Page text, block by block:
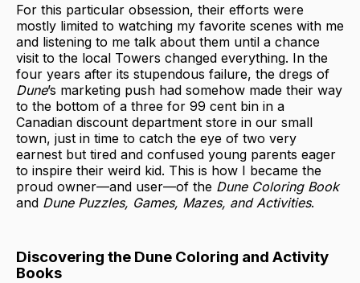
For this particular obsession, their efforts were
mostly limited to watching my favorite scenes with me
and listening to me talk about them until a chance
visit to the local Towers changed everything. In the
four years after its stupendous failure, the dregs of
Dune’s marketing push had somehow made their way
to the bottom of a three for 99 cent bin in a
Canadian discount department store in our small
town, just in time to catch the eye of two very
earnest but tired and confused young parents eager
to inspire their weird kid. This is how I became the
proud owner—and user—of the Dune Coloring Book
and Dune Puzzles, Games, Mazes, and Activities.
Discovering the Dune Coloring and Activity
Books